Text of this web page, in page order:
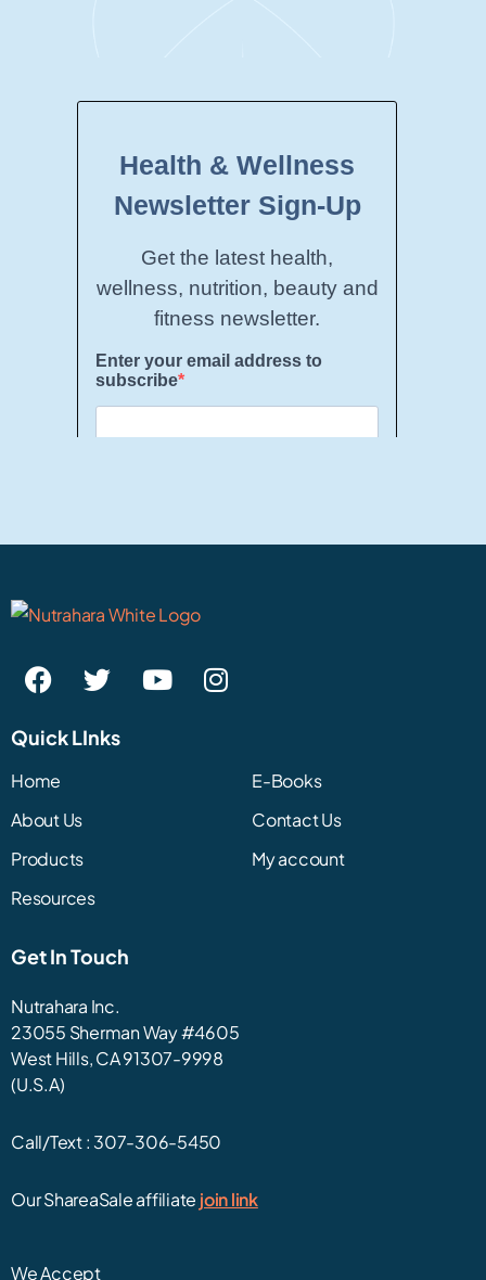
Quick LInks
Home
About Us
Products
Resources
E-Books
Contact Us
My account
Get In Touch
Nutrahara Inc.
23055 Sherman Way #4605
West Hills, CA 91307-9998
(U.S.A)
Call/Text : 307-306-5450
Our ShareaSale affiliate join link
We Accept